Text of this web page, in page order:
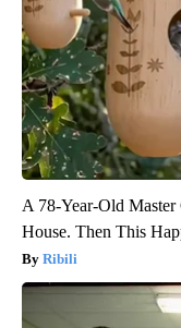
A 78-Year-Old
House. Then This
Ribili